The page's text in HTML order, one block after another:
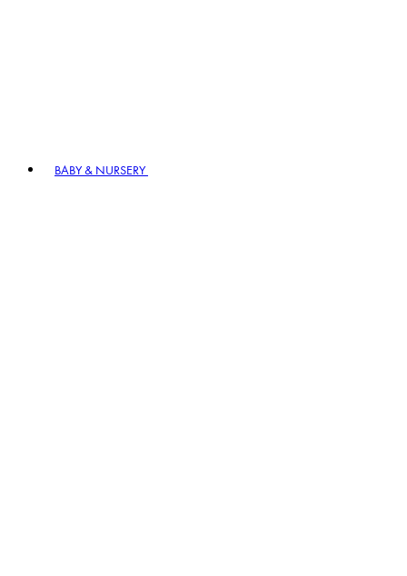
BABY & NURSERY